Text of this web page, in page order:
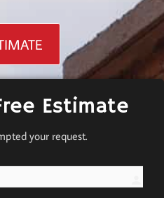
Estimate
your request.